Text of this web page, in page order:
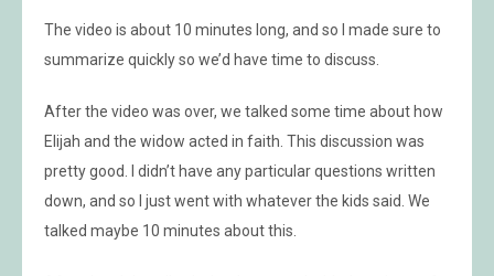
The video is about 10 minutes long, and so I made sure to
summarize quickly so we’d have time to discuss.
After the video was over, we talked some time about how
Elijah and the widow acted in faith. This discussion was
pretty good. I didn’t have any particular questions written
down, and so I just went with whatever the kids said. We
talked maybe 10 minutes about this.